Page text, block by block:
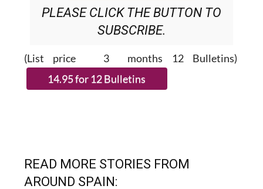
SUBSCRIBE.
(List price 3 months 12 Bulletins)
AROUND SPAIN: